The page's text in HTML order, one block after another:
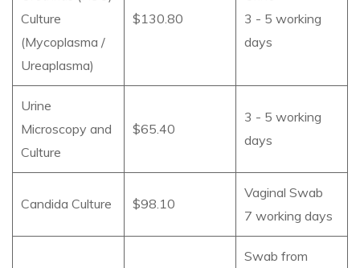
Culture
(Mycoplasma /
Ureaplasma)
$130.80
3 - 5 working
days
Urine
Microscopy and
Culture
$65.40
3 - 5 working
days
Candida Culture $98.10
Vaginal Swab
7 working days
Swab from